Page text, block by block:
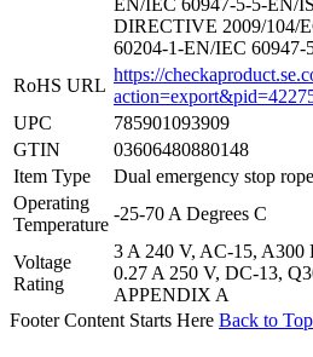
DIRECTIVE 2009/104/
60204-1-EN/IEC 60947-
RoHS URL
https://
UPC
785901093909
GTIN
03606480880148
Item Type
Dual emergency stop
Operating
Temperature
-25-70 A Degrees C
Voltage
Rating
3 A 240 V, AC-15,
0.27 A 250 V, DC-13,
APPENDIX A
Footer Content Starts Here Back to Top